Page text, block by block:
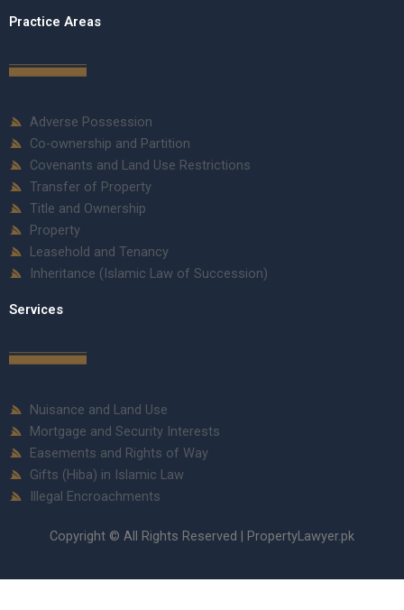
Practice Areas
Adverse Possession
Co-ownership and Partition
Covenants and Land Use Restrictions
Transfer of Property
Title and Ownership
Property
Leasehold and Tenancy
Inheritance (Islamic Law of Succession)
Services
Nuisance and Land Use
Mortgage and Security Interests
Easements and Rights of Way
Gifts (Hiba) in Islamic Law
Illegal Encroachments
Copyright © All Rights Reserved | PropertyLawyer.pk